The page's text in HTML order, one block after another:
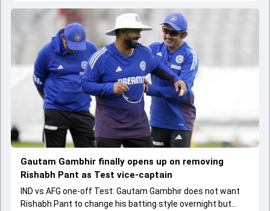
Gautam Gambhir finally opens up on removing
Rishabh Pant as Test vice-captain
IND vs AFG one-off Test: Gautam Gambhir does not want
Rishabh Pant to change his batting style overnight but